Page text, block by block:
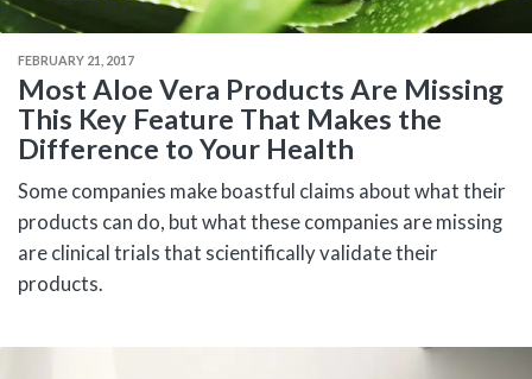
FEBRUARY 21, 2017
Most Aloe Vera Products Are Missing
This Key Feature That Makes the
Difference to Your Health
Some companies make boastful claims about what their
products can do, but what these companies are missing
are clinical trials that scientifically validate their
products.